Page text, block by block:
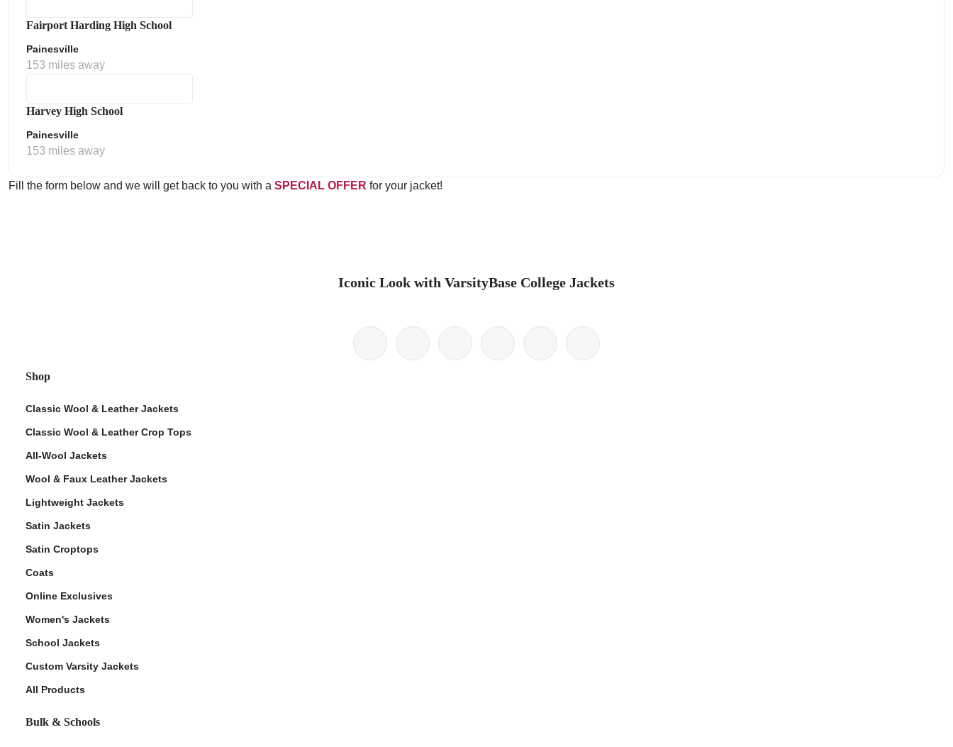
Fairport Harding High School
Painesville
153 miles away
Harvey High School
Painesville
153 miles away
Fill the form below and we will get back to you with a SPECIAL OFFER for your jacket!
Iconic Look with VarsityBase College Jackets
Shop
Classic Wool & Leather Jackets
Classic Wool & Leather Crop Tops
All-Wool Jackets
Wool & Faux Leather Jackets
Lightweight Jackets
Satin Jackets
Satin Croptops
Coats
Online Exclusives
Women's Jackets
School Jackets
Custom Varsity Jackets
All Products
Bulk & Schools